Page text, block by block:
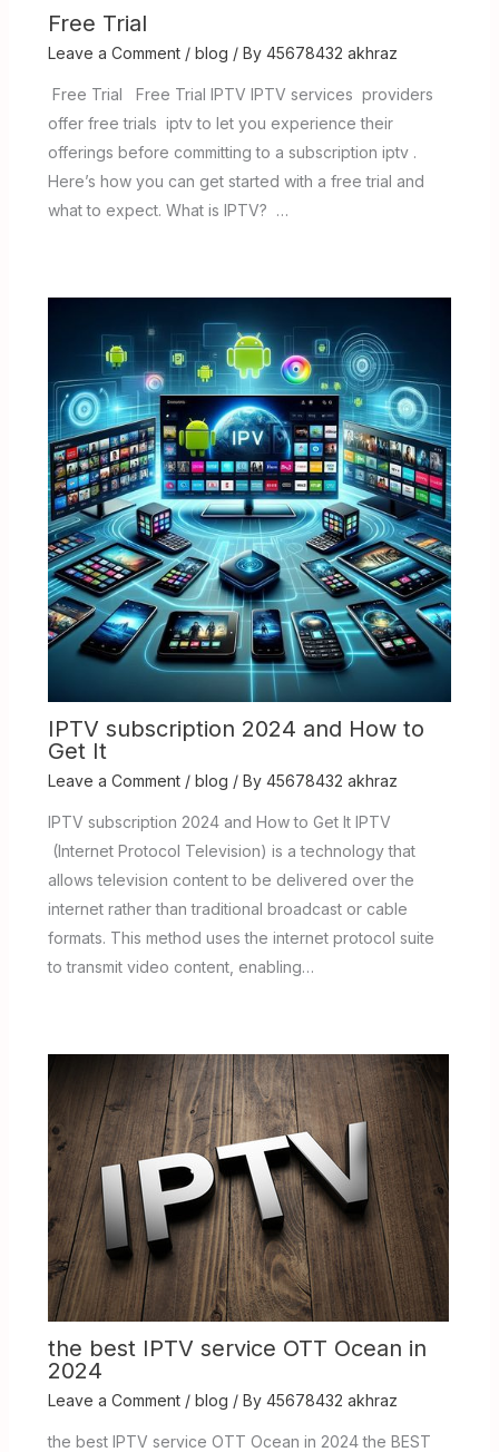
Free Trial
Leave a Comment / blog / By 45678432 akhraz
Free Trial Free Trial IPTV IPTV services providers
offer free trials iptv to let you experience their
offerings before committing to a subscription iptv .
Here’s how you can get started with a free trial and
what to expect. What is IPTV? …
IPTV subscription 2024 and How to
Get It
Leave a Comment / blog / By 45678432 akhraz
IPTV subscription 2024 and How to Get It IPTV
(Internet Protocol Television) is a technology that
allows television content to be delivered over the
internet rather than traditional broadcast or cable
formats. This method uses the internet protocol suite
to transmit video content, enabling…
the best IPTV service OTT Ocean in
2024
Leave a Comment / blog / By 45678432 akhraz
the best IPTV service OTT Ocean in 2024 the BEST